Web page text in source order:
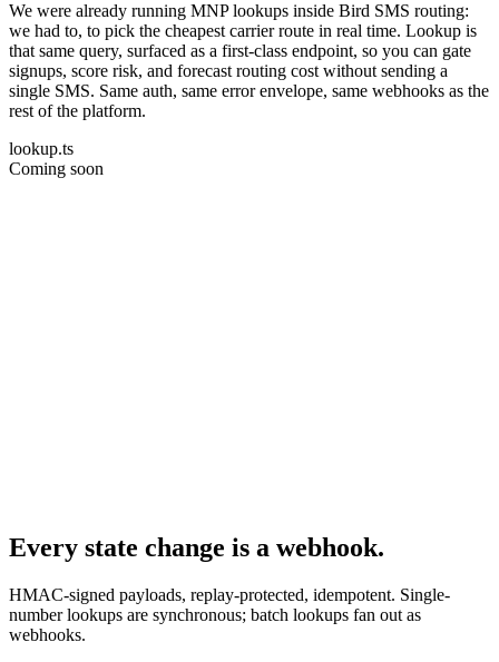
We were already running MNP lookups inside Bird SMS routing:
we had to, to pick the cheapest carrier route in real time. Lookup is
that same query, surfaced as a first-class endpoint, so you can gate
signups, score risk, and forecast routing cost without sending a
single SMS. Same auth, same error envelope, same webhooks as the
rest of the platform.
lookup.ts
Coming soon
Every state change is a webhook.
HMAC-signed payloads, replay-protected, idempotent. Single-
number lookups are synchronous; batch lookups fan out as
webhooks.